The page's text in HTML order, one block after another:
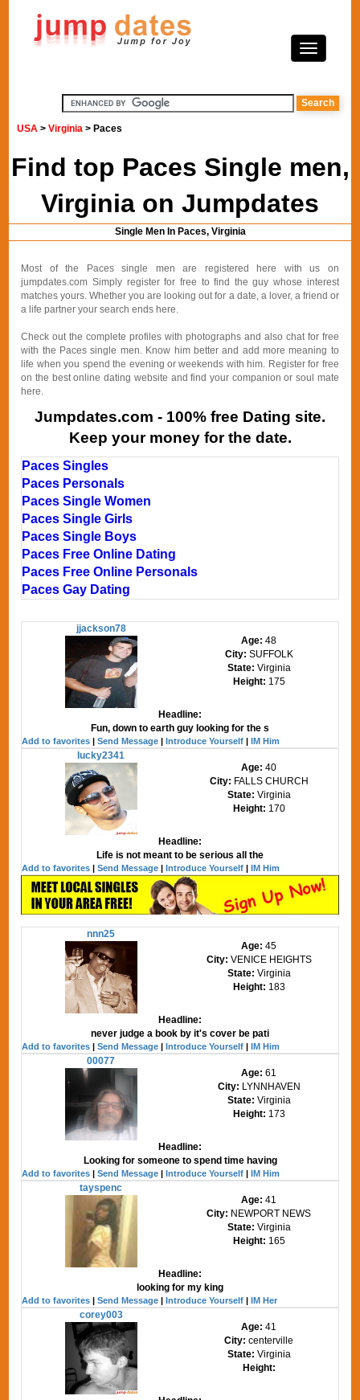
USA >Virginia > Paces
Find top Paces Single men,
Virginia on Jumpdates
Single Men In Paces, Virginia
Most of the Paces single men are registered here with us on
jumpdates.com Simply register for free to find the guy whose interest
matches yours. Whether you are looking out for a date, a lover, a friend or
a life partner your search ends here.
Check out the complete profiles with photographs and also chat for free
with the Paces single men. Know him better and add more meaning to
life when you spend the evening or weekends with him. Register for free
on the best online dating website and find your companion or soul mate
here.
Jumpdates.com - 100% free Dating site.
Keep your money for the date.
Paces Singles
Paces Personals
Paces Single Women
Paces Single Girls
Paces Single Boys
Paces Free Online Dating
Paces Free Online Personals
Paces Gay Dating
jjackson78
Age:48
City: SUFFOLK
State: Virginia
Height: 175
Headline:
Fun, down to earth guy looking for the s
Add to favorites |Send Message |Introduce Yourself |IM Him
lucky2341
Age:40
City: FALLS CHURCH
State: Virginia
Height: 170
Headline:
Life is not meant to be serious all the
Add to favorites |Send Message |Introduce Yourself |IM Him
nnn25
Age:45
City: VENICE HEIGHTS
State: Virginia
Height: 183
Headline:
never judge a book by it's cover be pati
Add to favorites |Send Message |Introduce Yourself |IM Him
00077
Age:61
City: LYNNHAVEN
State: Virginia
Height: 173
Headline:
Looking for someone to spend time having
Add to favorites |Send Message |Introduce Yourself |IM Him
tayspenc
Age:41
City: NEWPORT NEWS
State: Virginia
Height: 165
Headline:
looking for my king
Add to favorites |Send Message |Introduce Yourself |IM Her
corey003
Age:41
City:centerville
State: Virginia
Height: